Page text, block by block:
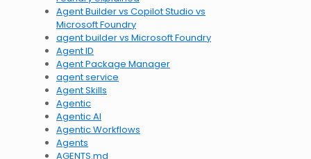
Agent Builder vs Copilot Studio vs
Microsoft Foundry
agent builder vs Microsoft Foundry
Agent ID
Agent Package Manager
agent service
Agent Skills
Agentic
Agentic AI
Agentic Workflows
Agents
AGENTS.md